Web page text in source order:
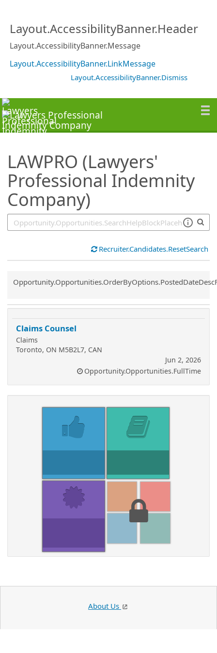
Layout.AccessibilityBanner.Header
Layout.AccessibilityBanner.Message
Layout.AccessibilityBanner.LinkMessage
Layout.AccessibilityBanner.Dismiss
LAWPRO (Lawyers'
Professional Indemnity
Company)
Recruiter.Candidates.ResetSearch
Common.Sort.Sort
Claims Counsel
Claims
Toronto, ON M5B2L7, CAN
Jun 2, 2026
Opportunity.Opportunities.FullTime
About Us